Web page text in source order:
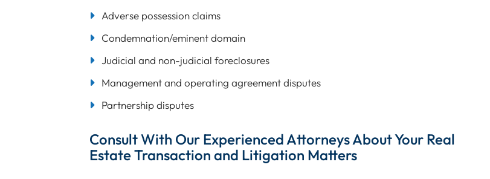
Adverse possession claims
Condemnation/eminent domain
Judicial and non-judicial foreclosures
Management and operating agreement disputes
Partnership disputes
Consult With Our Experienced Attorneys About Your Real
Estate Transaction and Litigation Matters